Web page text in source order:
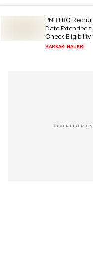
PNB LBO
Date Extended
Check Eligibility
Direct Link Here
SARKARI NAUKRI